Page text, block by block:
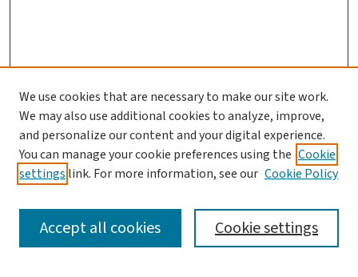
SEARCH
We use cookies that are necessary to make our site work.
We may also use additional cookies to analyze, improve,
and personalize our content and your digital experience.
You can manage your cookie preferences using the Cookie
settings link. For more information, see our Cookie Policy
Cookie settings
Accept all cookies